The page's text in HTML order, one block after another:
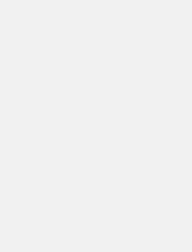
in